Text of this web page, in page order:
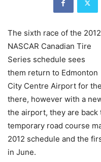
The sixth race of the 2012
NASCAR Canadian Tire
Series schedule sees
them return to Edmonton
City Centre Airport for
there, however with a
the airport, they are
temporary road course
2012 schedule and the
in June.